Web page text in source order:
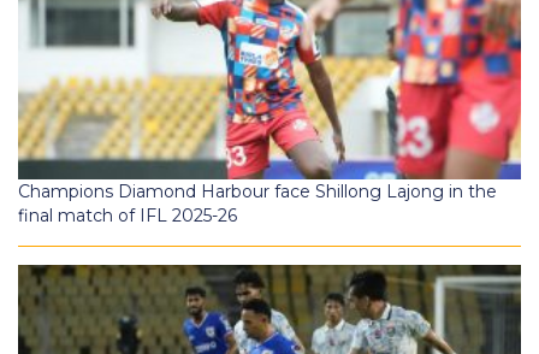
Champions Diamond Harbour face Shillong Lajong in the
final match of IFL 2025-26